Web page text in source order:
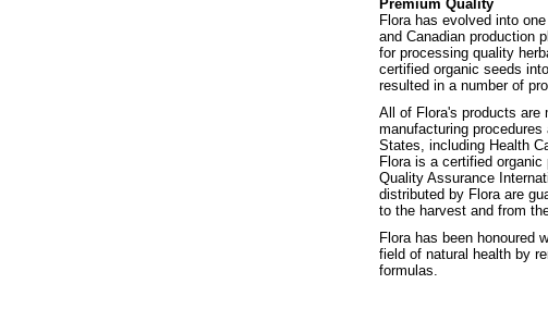
Premium Quality
Flora has evolved into
and Canadian production
for processing quality
certified organic seeds
resulted in a number of
All of Flora's products are
manufacturing
States, including Health
Flora is a certified
Quality Assurance
distributed by Flora are
to the harvest and from
Flora has been honoured
field of natural health by
formulas.